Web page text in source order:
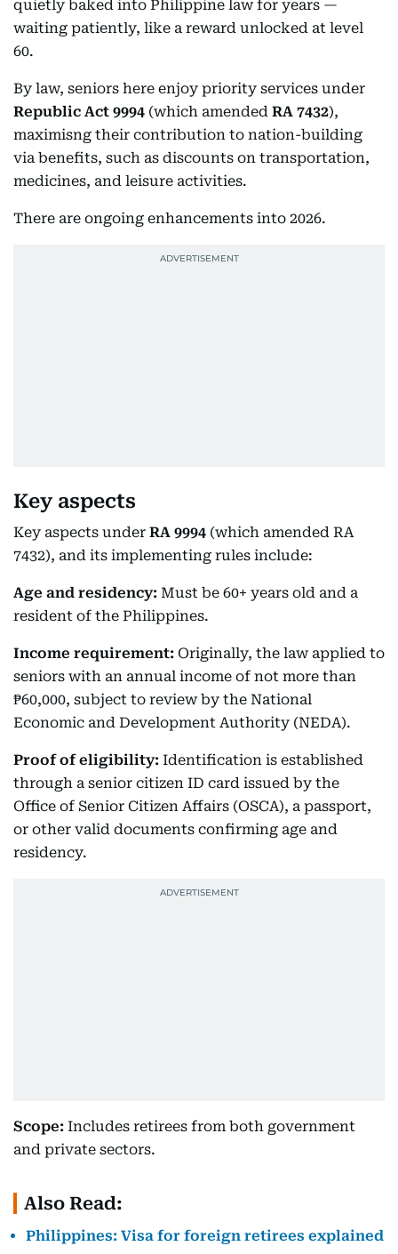
quietly baked into Philippine law for years —
waiting patiently, like a reward unlocked at level
60.
By law, seniors here enjoy priority services under
Republic Act 9994 (which amended RA 7432),
maximisng their contribution to nation-building
via benefits, such as discounts on transportation,
medicines, and leisure activities.
There are ongoing enhancements into 2026.
Key aspects
Key aspects under RA 9994 (which amended RA
7432), and its implementing rules include:
Age and residency: Must be 60+ years old and a
resident of the Philippines.
Income requirement: Originally, the law applied to
seniors with an annual income of not more than
₱60,000, subject to review by the National
Economic and Development Authority (NEDA).
Proof of eligibility: Identification is established
through a senior citizen ID card issued by the
Office of Senior Citizen Affairs (OSCA), a passport,
or other valid documents confirming age and
residency.
Scope: Includes retirees from both government
and private sectors.
Also Read:
Philippines: Visa for foreign retirees explained